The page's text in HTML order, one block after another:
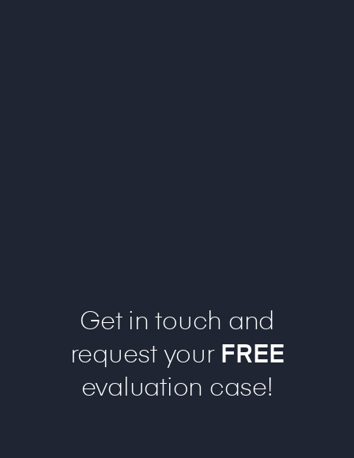
Get in touch and
request your FREE
evaluation case!